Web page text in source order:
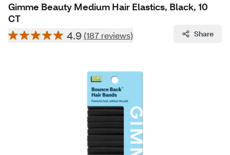
Gimme Beauty Medium Hair Elastics, Black, 10
CT
4.9 (187 reviews) Share